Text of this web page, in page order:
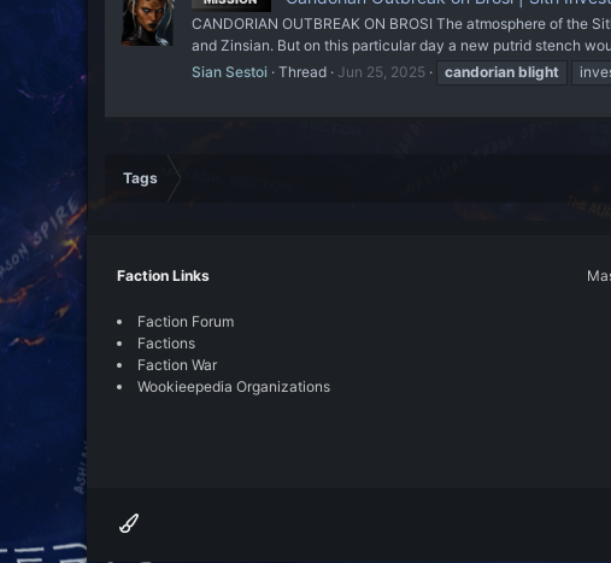
CANDORIAN OUTBREAK ON BROSI The atmosphere of
and Zinsian. But on this particular day a new putrid stench
Sian Sestoi
Thread Jun 25, 2025 candorian blight
Tags
Faction Links
Faction Forum
Factions
Faction War
Wookieepedia Organizations